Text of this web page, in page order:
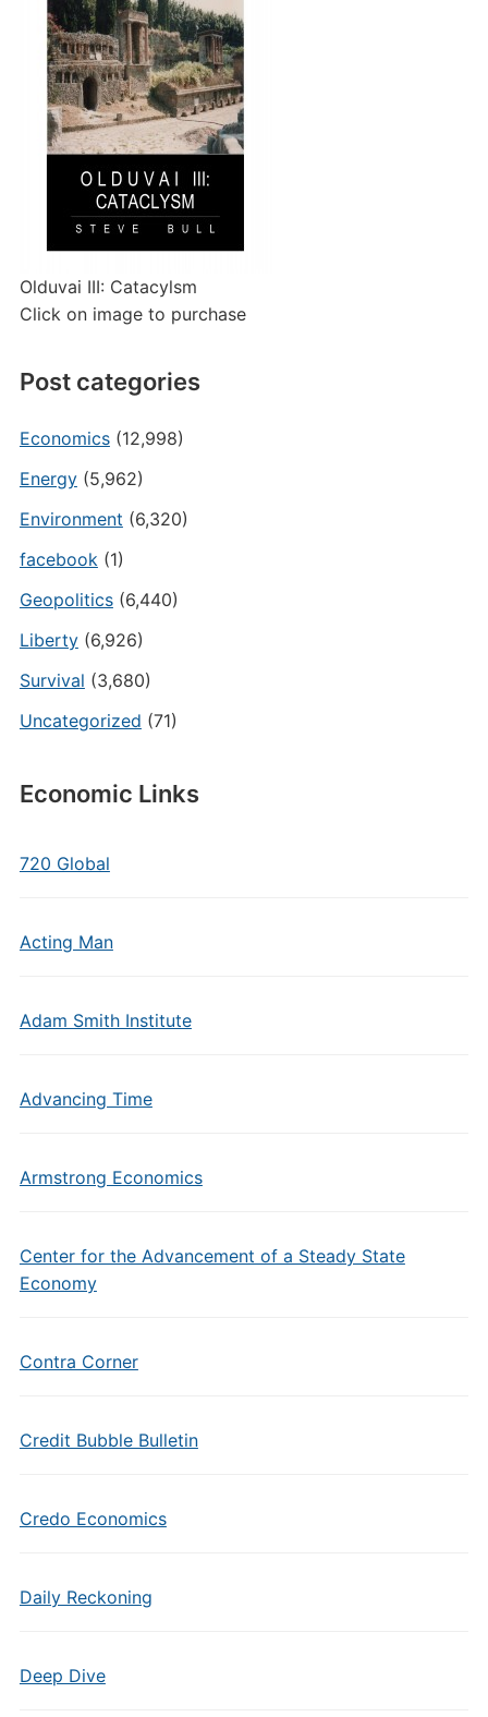
Olduvai III: Catacylsm
Click on image to purchase
Post categories
Economics(12,998)
Energy(5,962)
Environment (6,320)
facebook (1)
Geopolitics(6,440)
Liberty(6,926)
Survival (3,680)
Uncategorized (71)
Economic Links
720 Global
Acting Man
Adam Smith Institute
Advancing Time
Armstrong Economics
Center for the Advancement of a Steady State
Economy
Contra Corner
Credit Bubble Bulletin
Credo Economics
Daily Reckoning
Deep Dive